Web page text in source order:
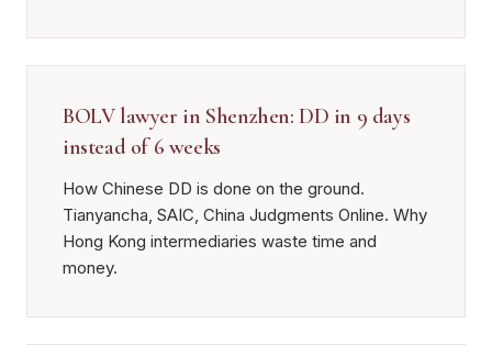
BOLV lawyer in Shenzhen: DD in 9 days
instead of 6 weeks
How Chinese DD is done on the ground.
Tianyancha, SAIC, China Judgments Online. Why
Hong Kong intermediaries waste time and
money.